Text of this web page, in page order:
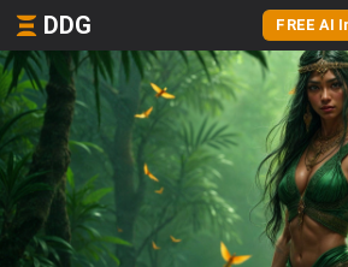
DDG FREE AI